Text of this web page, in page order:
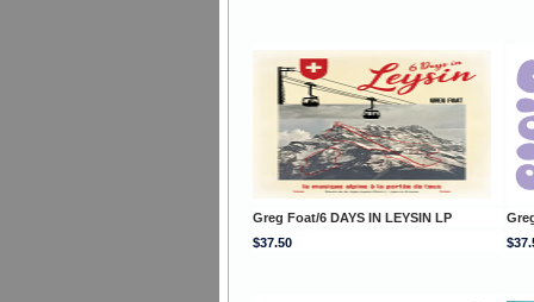
Greg Foat/6 DAYS IN LEYSIN LP
$37.50